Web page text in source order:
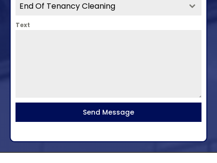
End Of Tenancy Cleaning
Text
Send Message